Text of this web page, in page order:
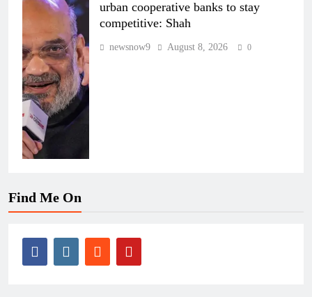
urban cooperative banks to stay
competitive: Shah
newsnow9 August 8, 2026 0
Find Me On